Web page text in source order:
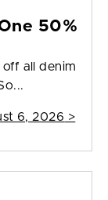
50%
all denim
6, 2026 >